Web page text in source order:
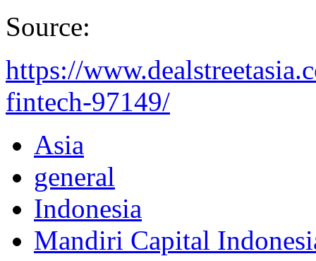
Source:
https://
fintech-97149/
Asia
general
Indonesia
Mandiri Capital